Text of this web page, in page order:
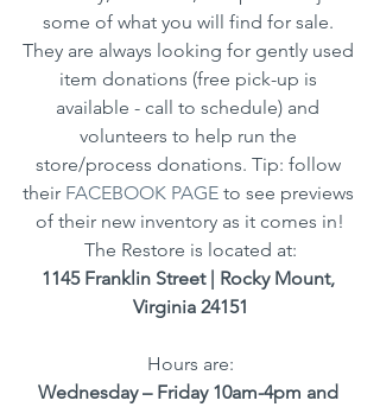
some of what you will find for sale.
They are always looking for gently used
item donations (free pick-up is
available - call to schedule) and
volunteers to help run the
store/process donations. Tip: follow
their FACEBOOK PAGE to see previews
of their new inventory as it comes in!
The Restore is located at:
1145 Franklin Street | Rocky Mount,
Virginia 24151
Hours are:
Wednesday – Friday 10am-4pm and